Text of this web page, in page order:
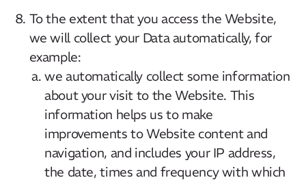
To the extent that you access the Website,
we will collect your Data automatically, for
example:
we automatically collect some information
about your visit to the Website. This
information helps us to make
improvements to Website content and
navigation, and includes your IP address,
the date, times and frequency with which